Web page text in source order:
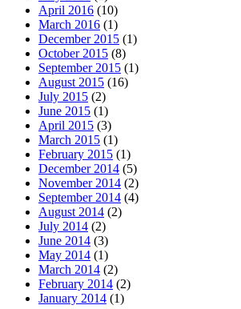
April 2016 (10)
March 2016 (1)
December 2015 (1)
October 2015 (8)
September 2015 (1)
August 2015 (16)
July 2015 (2)
June 2015 (1)
April 2015 (3)
March 2015 (1)
February 2015 (1)
December 2014 (5)
November 2014 (2)
September 2014 (4)
August 2014 (2)
July 2014 (2)
June 2014 (3)
May 2014 (1)
March 2014 (2)
February 2014 (2)
January 2014 (1)